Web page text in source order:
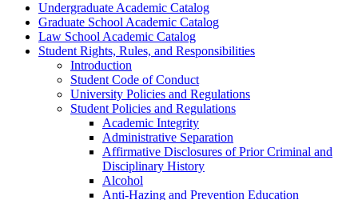
Undergraduate Academic Catalog
Graduate School Academic Catalog
Law School Academic Catalog
Student Rights, Rules, and Responsibilities
Introduction
Student Code of Conduct
University Policies and Regulations
Student Policies and Regulations
Academic Integrity
Administrative Separation
Affirmative Disclosures of Prior Criminal and
Disciplinary History
Alcohol
Anti-​Hazing and Prevention Education